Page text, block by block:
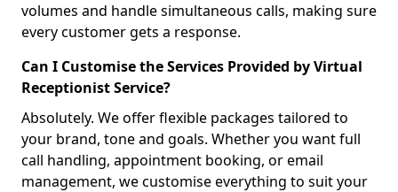
volumes and handle simultaneous calls, making sure
every customer gets a response.
Can I Customise the Services Provided by Virtual
Receptionist Service?
Absolutely. We offer flexible packages tailored to
your brand, tone and goals. Whether you want full
call handling, appointment booking, or email
management, we customise everything to suit your